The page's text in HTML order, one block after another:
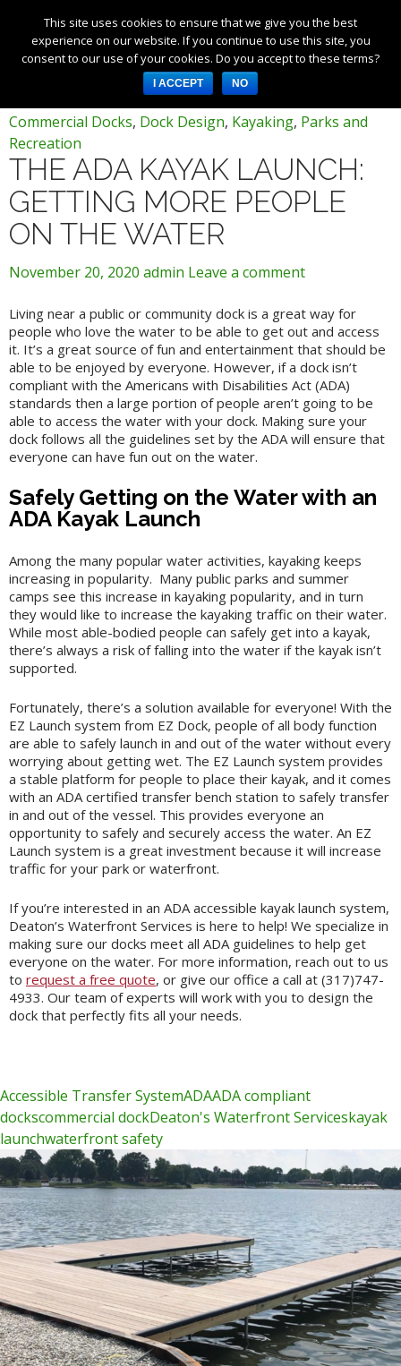
Products
Services
About Us
Resources
Log in
Register
Tag Archives: commercial dock
Commercial Docks, Dock Design, Kayaking, Parks and
Recreation
THE ADA KAYAK LAUNCH:
GETTING MORE PEOPLE
ON THE WATER
November 20, 2020 admin Leave a comment
Living near a public or community dock is a great way for
people who love the water to be able to get out and access
it. It’s a great source of fun and entertainment that should be
able to be enjoyed by everyone. However, if a dock isn’t
compliant with the Americans with Disabilities Act (ADA)
standards then a large portion of people aren’t going to be
able to access the water with your dock. Making sure your
dock follows all the guidelines set by the ADA will ensure that
everyone can have fun out on the water.
Safely Getting on the Water with an
ADA Kayak Launch
Among the many popular water activities, kayaking keeps
increasing in popularity. Many public parks and summer
camps see this increase in kayaking popularity, and in turn
they would like to increase the kayaking traffic on their water.
While most able-bodied people can safely get into a kayak,
there’s always a risk of falling into the water if the kayak isn’t
supported.
Fortunately, there’s a solution available for everyone! With the
EZ Launch system from EZ Dock, people of all body function
are able to safely launch in and out of the water without every
worrying about getting wet. The EZ Launch system provides
a stable platform for people to place their kayak, and it comes
with an ADA certified transfer bench station to safely transfer
in and out of the vessel. This provides everyone an
opportunity to safely and securely access the water. An EZ
Launch system is a great investment because it will increase
traffic for your park or waterfront.
If you’re interested in an ADA accessible kayak launch system,
Deaton’s Waterfront Services is here to help! We specialize in
making sure our docks meet all ADA guidelines to help get
everyone on the water. For more information, reach out to us
to request a free quote, or give our office a call at (317)747-
4933. Our team of experts will work with you to design the
dock that perfectly fits all your needs.
Accessible Transfer SystemADAADA compliant
dockscommercial dockDeaton's Waterfront Serviceskayak
launchwaterfront safety
This site uses cookies to ensure that we give you the best
experience on our website. If you continue to use this site, you
consent to our use of your cookies. Do you accept to these terms?
I ACCEPT NO